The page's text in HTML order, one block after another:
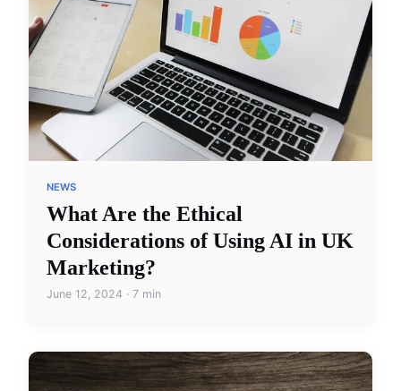
NEWS
What Are the Ethical
Considerations of Using AI in UK
Marketing?
June 12, 2024 · 7 min